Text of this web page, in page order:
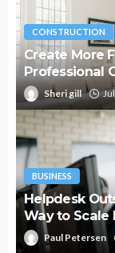
CONSTRUCTION
Create More
Professional
Sheri gill
BUSINESS
Helpdesk
Way to Scale
Paul Petersen